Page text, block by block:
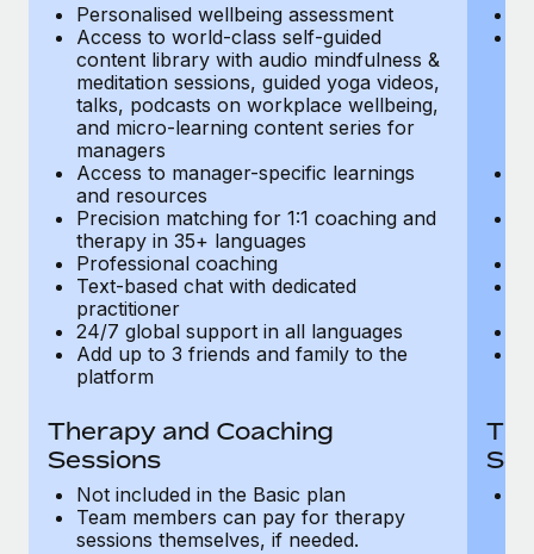
Most teams hear "payroll implementation" and picture a
six-month project with a dedicated team....
Learn More
Personalised wellbeing assessment
Access to world-class self-guided
content library with audio mindfulness &
meditation sessions, guided yoga videos,
talks, podcasts on workplace wellbeing,
and micro-learning content series for
managers
Access to manager-specific learnings
and resources
Precision matching for 1:1 coaching and
therapy in 35+ languages
Professional coaching
Text-based chat with dedicated
practitioner
24/7 global support in all languages
Add up to 3 friends and family to the
platform
Therapy and Coaching
Sessions
Not included in the Basic plan
Team members can pay for therapy
sessions themselves, if needed.